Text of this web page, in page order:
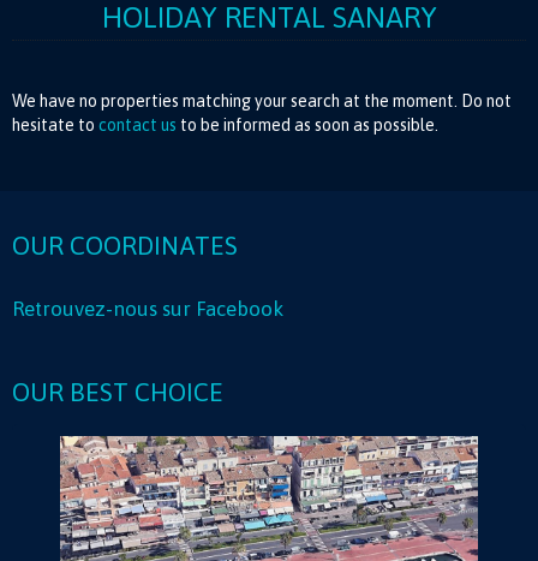
HOLIDAY RENTAL SANARY
We have no properties matching your search at the moment. Do not
hesitate to contact us to be informed as soon as possible.
OUR COORDINATES
Retrouvez-nous sur Facebook
OUR BEST CHOICE